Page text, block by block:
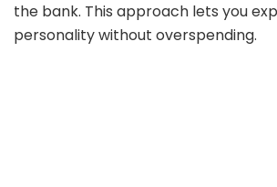
the bank. This approach lets you
personality without overspending.